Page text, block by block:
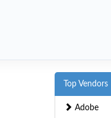
Top Vendors
Adobe